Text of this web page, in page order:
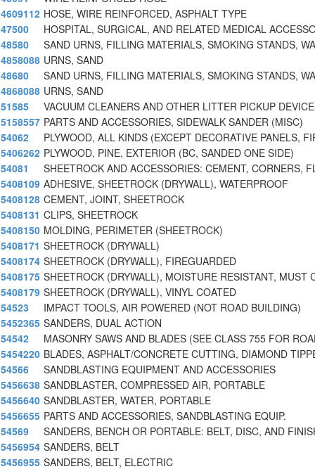
4609112 HOSE, WIRE REINFORCED, ASPHALT TYPE
47500
HOSPITAL, SURGICAL, AND RELATED MEDICAL
48580
SAND URNS, FILLING MATERIALS, SMOKING STANDS,
4858088 URNS, SAND
48680
SAND URNS, FILLING MATERIALS, SMOKING STANDS,
4868088 URNS, SAND
51585
VACUUM CLEANERS AND OTHER LITTER PICKUP
5158557 PARTS AND ACCESSORIES, SIDEWALK SANDER (MISC)
54062
PLYWOOD, ALL KINDS (EXCEPT DECORATIVE PANELS,
5406262 PLYWOOD, PINE, EXTERIOR (BC, SANDED ONE SIDE)
54081
SHEETROCK AND ACCESSORIES: CEMENT, CORNERS,
5408109 ADHESIVE, SHEETROCK (DRYWALL), WATERPROOF
5408128 CEMENT, JOINT, SHEETROCK
5408131 CLIPS, SHEETROCK
5408150 MOLDING, PERIMETER (SHEETROCK)
5408171 SHEETROCK (DRYWALL)
5408174 SHEETROCK (DRYWALL), FIREGUARDED
5408175 SHEETROCK (DRYWALL), MOISTURE RESISTANT, MUST
5408179 SHEETROCK (DRYWALL), VINYL COATED
54523
IMPACT TOOLS, AIR POWERED (NOT ROAD BUILDING)
5452365 SANDERS, DUAL ACTION
54542
MASONRY SAWS AND BLADES (SEE CLASS 755 FOR
5454220 BLADES, ASPHALT/CONCRETE CUTTING, DIAMOND
54566
SANDBLASTING EQUIPMENT AND ACCESSORIES
5456638 SANDBLASTER, COMPRESSED AIR, PORTABLE
5456640 SANDBLASTER, WATER, PORTABLE
5456655 PARTS AND ACCESSORIES, SANDBLASTING EQUIP.
54569
SANDERS, BENCH OR PORTABLE: BELT, DISC, AND
5456954 SANDERS, BELT
5456955 SANDERS, BELT, ELECTRIC